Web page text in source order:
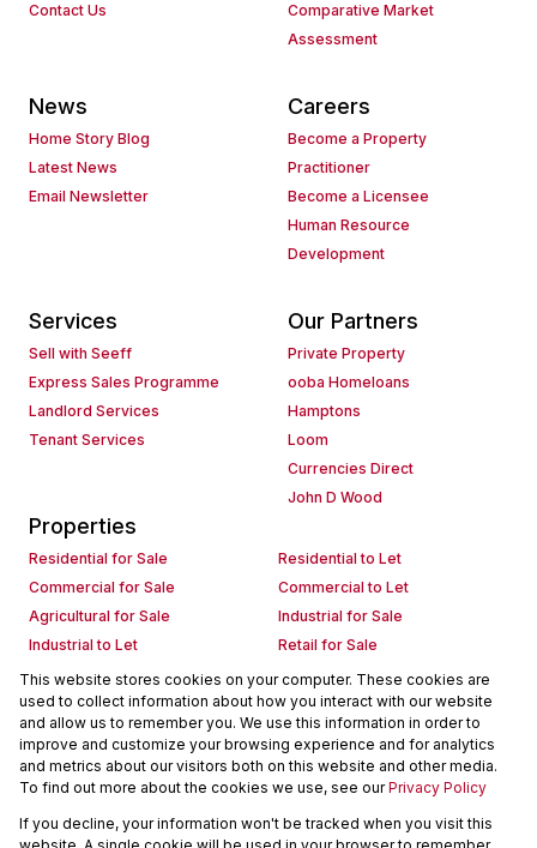
Contact Us
Comparative Market
Assessment
News
Home Story Blog
Latest News
Email Newsletter
Careers
Become a Property
Practitioner
Become a Licensee
Human Resource
Development
Services
Sell with Seeff
Express Sales Programme
Landlord Services
Tenant Services
Our Partners
Private Property
ooba Homeloans
Hamptons
Loom
Currencies Direct
John D Wood
Properties
Residential for Sale
Residential to Let
Commercial for Sale
Commercial to Let
Agricultural for Sale
Industrial for Sale
Industrial to Let
Retail for Sale
Retail to Let
Holiday Letting
Vacant Land
Mixed use for Sale
Mixed use to Let
Residential new Developments
Commercial new Developments
Residential Estates
Commercial Estates
Powered byProp Data
This website stores cookies on your computer. These cookies are
used to collect information about how you interact with our website
and allow us to remember you. We use this information in order to
improve and customize your browsing experience and for analytics
and metrics about our visitors both on this website and other media.
To find out more about the cookies we use, see ourPrivacy Policy
If you decline, your information won't be tracked when you visit this